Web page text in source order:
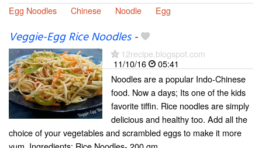
Egg Noodles
Chinese Noodle Egg
Veggie-Egg Rice Noodles-
12recipe.blogspot.com
11/10/16
05:41
Noodles are a popular Indo-Chinese
food. Now a days; Its one of the kids
favorite tiffin. Rice noodles are simply
delicious and healthy too. Add all the
choice of your vegetables and scrambled eggs to make it more